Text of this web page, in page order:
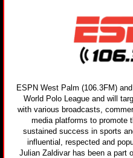
ESPN West Palm (106.3FM)
World Polo League and will
with various broadcasts,
media platforms to promote
sustained success in sports
influential, respected and
Julian Zaldivar has been a part